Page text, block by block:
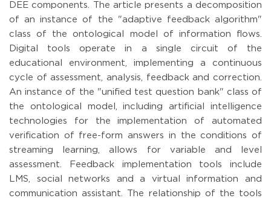
DEE components. The article presents a decomposition
of an instance of the "adaptive feedback algorithm"
class of the ontological model of information flows.
Digital tools operate in a single circuit of the
educational environment, implementing a continuous
cycle of assessment, analysis, feedback and correction.
An instance of the "unified test question bank" class of
the ontological model, including artificial intelligence
technologies for the implementation of automated
verification of free-form answers in the conditions of
streaming learning, allows for variable and level
assessment. Feedback implementation tools include
LMS, social networks and a virtual information and
communication assistant. The relationship of the tools